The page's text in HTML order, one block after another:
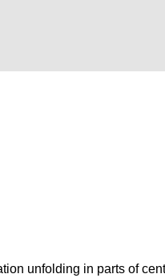
unfolding in parts of